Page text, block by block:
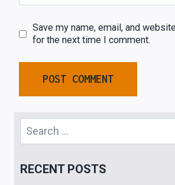
Save my name, email, and
for the next time I comment.
Search
for:
RECENT POSTS